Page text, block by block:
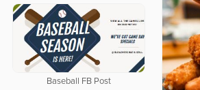
Baseball FB Post